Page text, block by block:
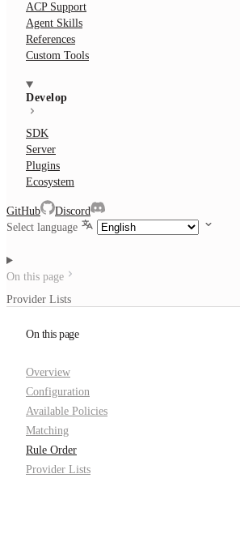
ACP Support
Agent Skills
References
Custom Tools
Develop
SDK
Server
Plugins
Ecosystem
GitHub
Discord
Select language
On this page
Provider Lists
On this page
Overview
Configuration
Available Policies
Matching
Rule Order
Provider Lists